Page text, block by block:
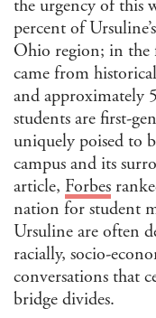
the urgency of this
percent of
Ohio region; in the
came from
and approximately
students are first-
uniquely poised to
campus and its
article, Forbes
nation for student
Ursuline are often
racially, socio-
conversations that
bridge divides.